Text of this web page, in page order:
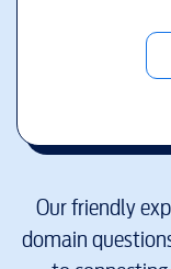
Our friendly
domain